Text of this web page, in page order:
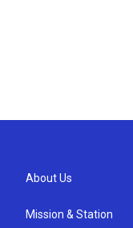
About Us
Mission & Station